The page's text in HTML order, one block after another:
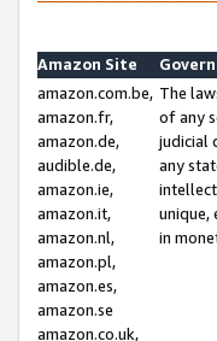
Amazon Site
amazon.com.be,
amazon.fr,
amazon.de,
audible.de,
amazon.ie,
amazon.it,
amazon.nl,
amazon.pl,
amazon.es,
amazon.se
amazon.co.uk,
The
of any
judicial
any
unique,
in